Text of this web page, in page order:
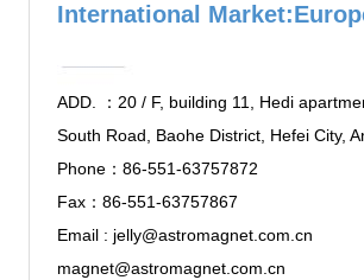
International
ADD. ：20 / F, building 11, Hedi
South Road, Baohe District, Hefei City,
Phone：86-551-63757872
Fax：86-551-63757867
Email : jelly@astromagnet.com.cn
magnet@astromagnet.com.cn